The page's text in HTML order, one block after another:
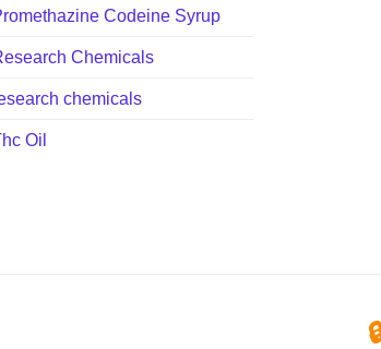
Codeine Syrup
Chemicals
chemicals
Oil